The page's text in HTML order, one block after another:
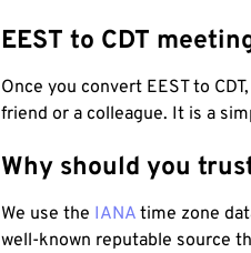
EEST to CDT
Once you convert EEST to
friend or a colleague. It is a
Why should you
We use the IANA time zone
well-known reputable source